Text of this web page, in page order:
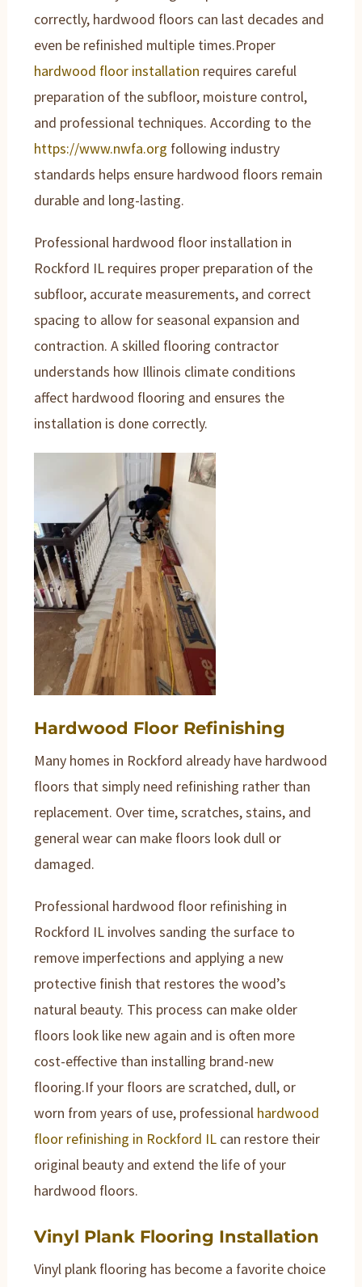
correctly, hardwood floors can last decades and
even be refinished multiple times.Proper
hardwood floor installation requires careful
preparation of the subfloor, moisture control,
and professional techniques. According to the
https://www.nwfa.org following industry
standards helps ensure hardwood floors remain
durable and long-lasting.
Professional hardwood floor installation in
Rockford IL requires proper preparation of the
subfloor, accurate measurements, and correct
spacing to allow for seasonal expansion and
contraction. A skilled flooring contractor
understands how Illinois climate conditions
affect hardwood flooring and ensures the
installation is done correctly.
Hardwood Floor Refinishing
Many homes in Rockford already have hardwood
floors that simply need refinishing rather than
replacement. Over time, scratches, stains, and
general wear can make floors look dull or
damaged.
Professional hardwood floor refinishing in
Rockford IL involves sanding the surface to
remove imperfections and applying a new
protective finish that restores the wood’s
natural beauty. This process can make older
floors look like new again and is often more
cost-effective than installing brand-new
flooring.If your floors are scratched, dull, or
worn from years of use, professional hardwood
floor refinishing in Rockford IL can restore their
original beauty and extend the life of your
hardwood floors.
Vinyl Plank Flooring Installation
Vinyl plank flooring has become a favorite choice